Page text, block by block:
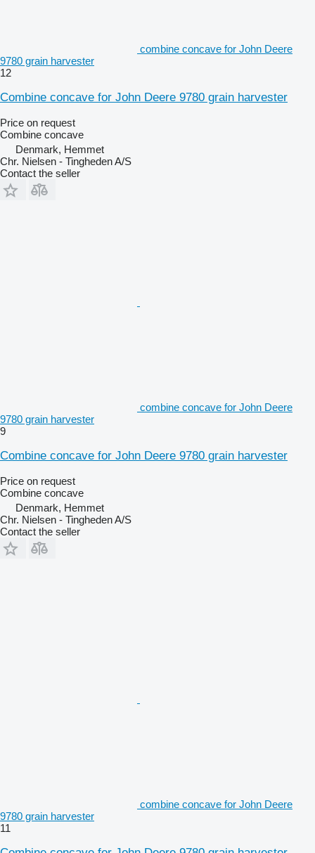
combine concave for John Deere
9780 grain harvester
12
Combine concave for John Deere 9780 grain harvester
Price on request
Combine concave
Denmark, Hemmet
Chr. Nielsen - Tingheden A/S
Contact the seller
combine concave for John Deere
9780 grain harvester
9
Combine concave for John Deere 9780 grain harvester
Price on request
Combine concave
Denmark, Hemmet
Chr. Nielsen - Tingheden A/S
Contact the seller
combine concave for John Deere
9780 grain harvester
11